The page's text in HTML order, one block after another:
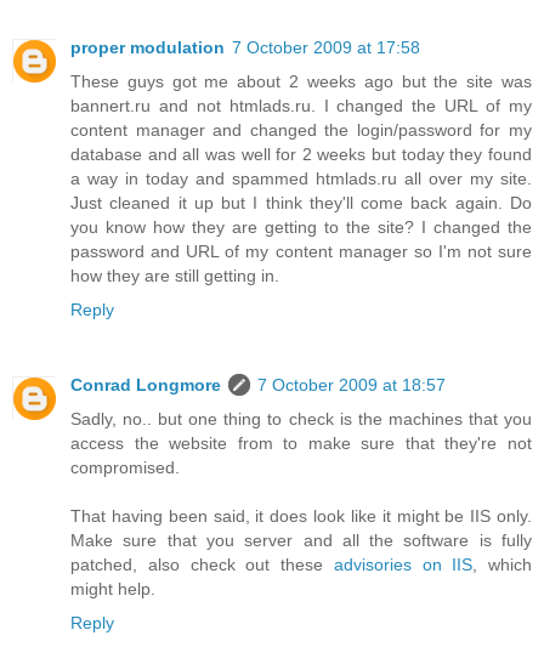
proper modulation 7 October 2009 at 17:58
These guys got me about 2 weeks ago but the site was
bannert.ru and not htmlads.ru. I changed the URL of my
content manager and changed the login/password for my
database and all was well for 2 weeks but today they found
a way in today and spammed htmlads.ru all over my site.
Just cleaned it up but I think they'll come back again. Do
you know how they are getting to the site? I changed the
password and URL of my content manager so I'm not sure
how they are still getting in.
Reply
Conrad Longmore
7 October 2009 at 18:57
Sadly, no.. but one thing to check is the machines that you
access the website from to make sure that they're not
compromised.
That having been said, it does look like it might be IIS only.
Make sure that you server and all the software is fully
patched, also check out these advisories on IIS , which
might help.
Reply